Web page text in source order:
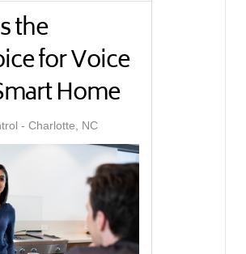
the
for Voice
Home
- Charlotte, NC